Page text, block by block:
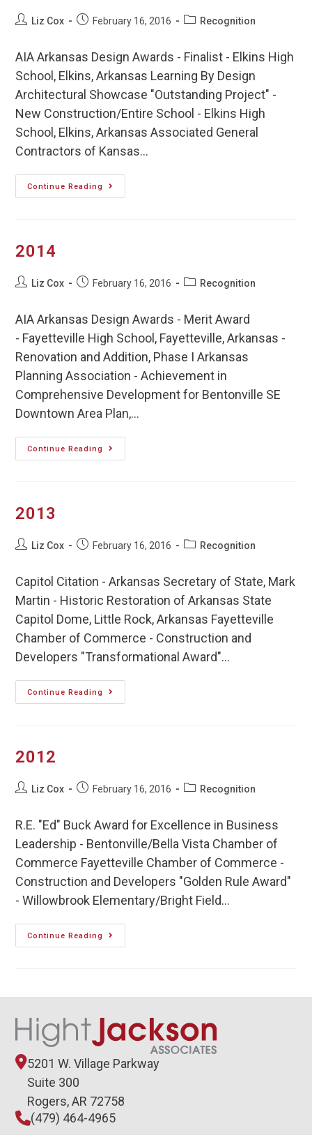
Liz Cox February 16, 2016 Recognition
AIA Arkansas Design Awards - Finalist - Elkins High
School, Elkins, Arkansas Learning By Design
Architectural Showcase "Outstanding Project" -
New Construction/Entire School - Elkins High
School, Elkins, Arkansas Associated General
Contractors of Kansas…
Continue Reading
2014
Liz Cox February 16, 2016 Recognition
AIA Arkansas Design Awards - Merit Award
- Fayetteville High School, Fayetteville, Arkansas -
Renovation and Addition, Phase I Arkansas
Planning Association - Achievement in
Comprehensive Development for Bentonville SE
Downtown Area Plan,…
Continue Reading
2013
Liz Cox February 16, 2016 Recognition
Capitol Citation - Arkansas Secretary of State, Mark
Martin - Historic Restoration of Arkansas State
Capitol Dome, Little Rock, Arkansas Fayetteville
Chamber of Commerce - Construction and
Developers "Transformational Award"…
Continue Reading
2012
Liz Cox February 16, 2016 Recognition
R.E. "Ed" Buck Award for Excellence in Business
Leadership - Bentonville/Bella Vista Chamber of
Commerce Fayetteville Chamber of Commerce -
Construction and Developers "Golden Rule Award"
- Willowbrook Elementary/Bright Field…
Continue Reading
5201 W. Village Parkway
Suite 300
Rogers, AR 72758
(479) 464-4965